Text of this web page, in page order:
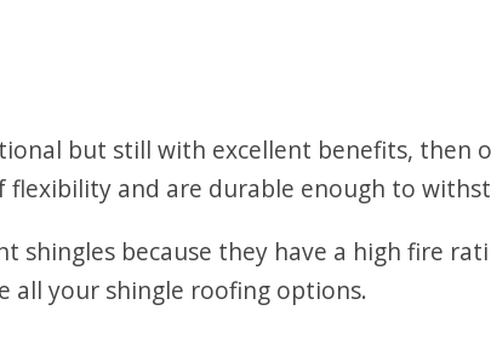
but still with excellent benefits, then
flexibility and are durable enough to
shingles because they have a high fire
all your shingle roofing options.